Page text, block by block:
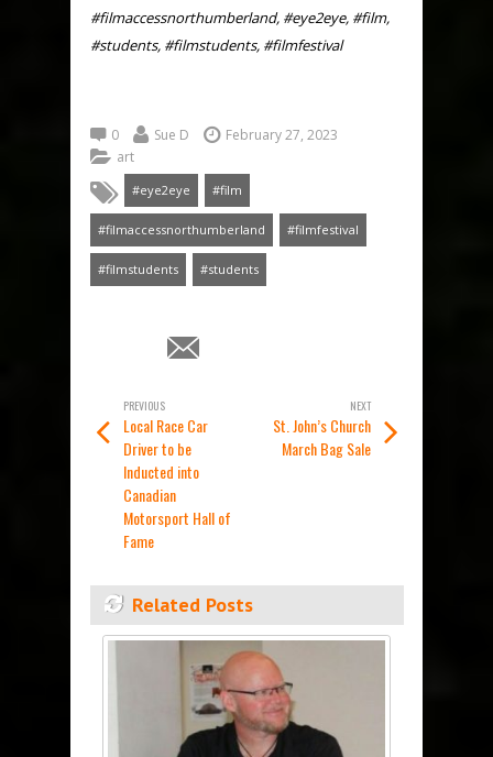
#filmaccessnorthumberland, #eye2eye, #film,
#students, #filmstudents, #filmfestival
0 Sue D
February 27, 2023
art
#eye2eye #film
#filmaccessnorthumberland #filmfestival
#filmstudents #students
PREVIOUS
Local Race Car
Driver to be
Inducted into
Canadian
Motorsport Hall of
Fame
NEXT
St. John’s Church
March Bag Sale
Related Posts